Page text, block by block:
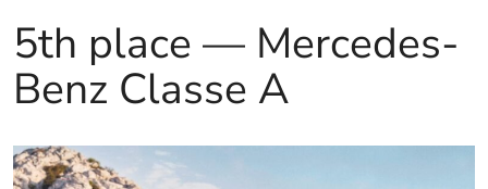
5th place — Mercedes-
Benz Classe A